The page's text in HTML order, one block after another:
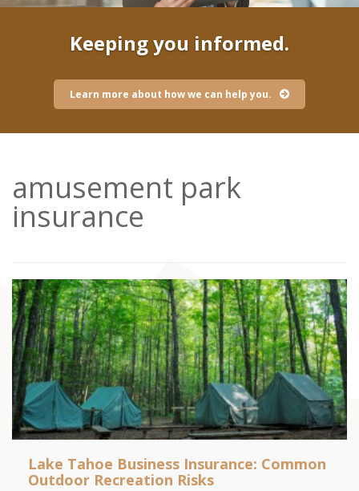
Keeping you informed.
Learn more about how we can help you.
amusement park
insurance
Lake Tahoe Business Insurance: Common
Outdoor Recreation Risks